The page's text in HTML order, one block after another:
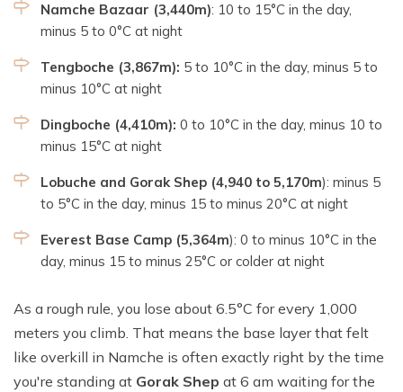
Namche Bazaar (3,440m): 10 to 15°C in the day,
minus 5 to 0°C at night
Tengboche (3,867m): 5 to 10°C in the day, minus 5 to
minus 10°C at night
Dingboche (4,410m): 0 to 10°C in the day, minus 10 to
minus 15°C at night
Lobuche and Gorak Shep (4,940 to 5,170m): minus 5
to 5°C in the day, minus 15 to minus 20°C at night
Everest Base Camp (5,364m): 0 to minus 10°C in the
day, minus 15 to minus 25°C or colder at night
As a rough rule, you lose about 6.5°C for every 1,000
meters you climb. That means the base layer that felt
like overkill in Namche is often exactly right by the time
you're standing at Gorak Shep at 6 am waiting for the